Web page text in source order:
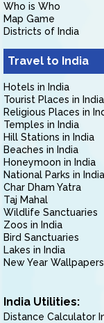
Who is Who
Map Game
Districts of India
Travel to India
Hotels in India
Tourist Places in India
Religious Places in
Temples in India
Hill Stations in India
Beaches in India
Honeymoon in India
National Parks in India
Char Dham Yatra
Taj Mahal
Wildlife Sanctuaries
Zoos in India
Bird Sanctuaries
Lakes in India
New Year Wallpapers
India Utilities:
Distance Calculator